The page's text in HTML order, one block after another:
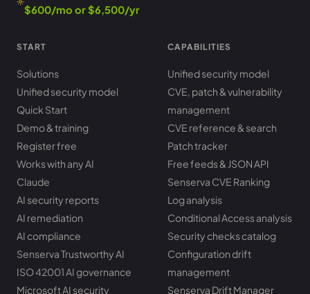
$600/mo or $6,500/yr
START
Solutions
Unified security model
Quick Start
Demo & training
Register free
Works with any AI
Claude
AI security reports
AI remediation
AI compliance
Senserva Trustworthy AI
ISO 42001 AI governance
Microsoft AI security
CAPABILITIES
Unified security model
CVE, patch & vulnerability
management
CVE reference & search
Patch tracker
Free feeds & JSON API
Senserva CVE Ranking
Log analysis
Conditional Access analysis
Security checks catalog
Configuration drift
management
Senserva Drift Manager